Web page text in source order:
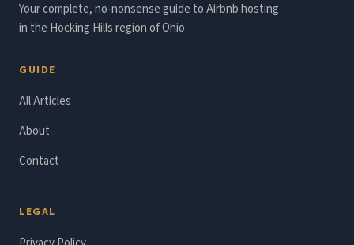
Your complete, no-nonsense guide to Airbnb hosting
in the Hocking Hills region of Ohio.
GUIDE
All Articles
About
Contact
LEGAL